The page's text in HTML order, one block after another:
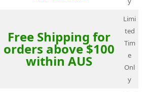
Free Shipping for
orders above $100
within AUS
Limi
ted
Tim
e
Onl
y